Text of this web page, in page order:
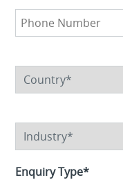
Enquiry Type*